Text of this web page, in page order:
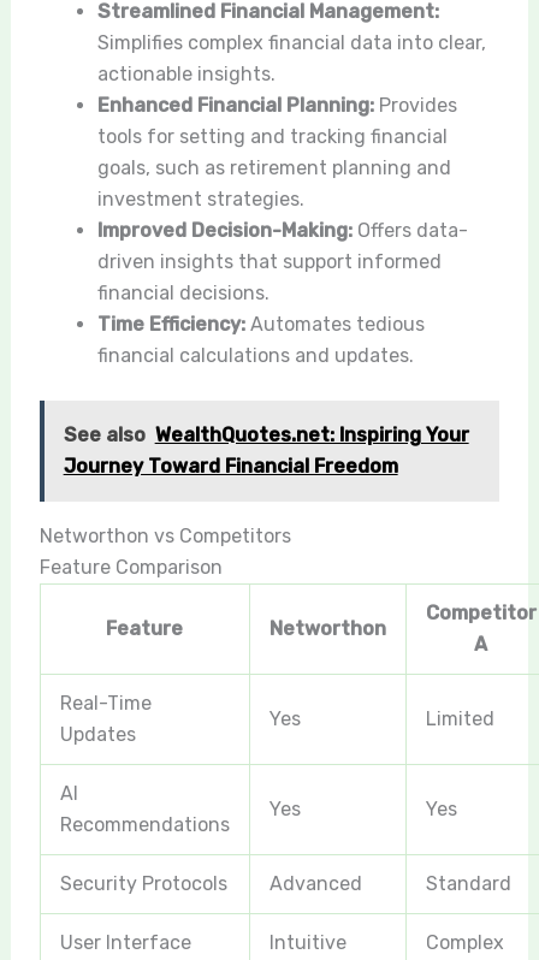
Streamlined Financial Management:
Simplifies complex financial data into clear,
actionable insights.
Enhanced Financial Planning:Provides
tools for setting and tracking financial
goals, such as retirement planning and
investment strategies.
Improved Decision-Making:Offers data-
driven insights that support informed
financial decisions.
Time Efficiency:Automates tedious
financial calculations and updates.
See also WealthQuotes.net: Inspiring Your
Journey Toward Financial Freedom
Networthon vs Competitors
Feature Comparison
Feature Networthon
Competitor
A
Real-Time
Updates
Yes Limited
AI
Recommendations
Yes Yes
Security Protocols Advanced Standard
User Interface Intuitive Complex